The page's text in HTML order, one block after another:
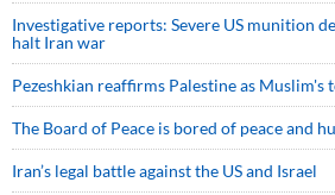
Investigative reports: Severe US munition
halt Iran war
Pezeshkian reaffirms Palestine as
The Board of Peace is bored of peace and
Iran’s legal battle against the US and Israel